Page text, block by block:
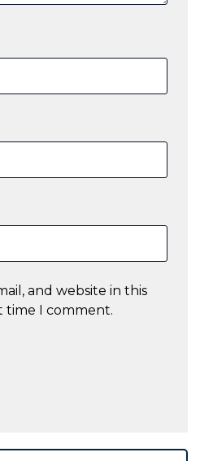
and website in this
time I comment.